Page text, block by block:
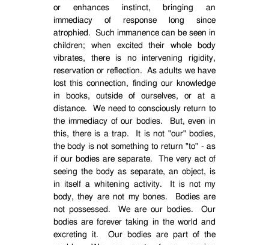
or enhances instinct, bringing an
immediacy of response long since
atrophied.
Such immanence can be seen in
children; when excited their whole body
vibrates, there is no intervening rigidity,
reservation or reflection.
As adults we have
lost this connection, finding our knowledge
in books, outside of ourselves, or at a
distance.
We need to consciously return to
the immediacy of our bodies.
But, even in
this, there is a trap.
It is not "our" bodies,
the body is not something to return "to" - as
if our bodies are separate.
The very act of
seeing the body as separate, an object, is
in itself a whitening activity.
It is not my
body, they are not my bones.
Bodies are
not possessed.
We are our bodies.
Our
bodies are forever taking in the world and
excreting it.
Our bodies are part of the